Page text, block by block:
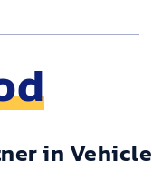
in Vehicle